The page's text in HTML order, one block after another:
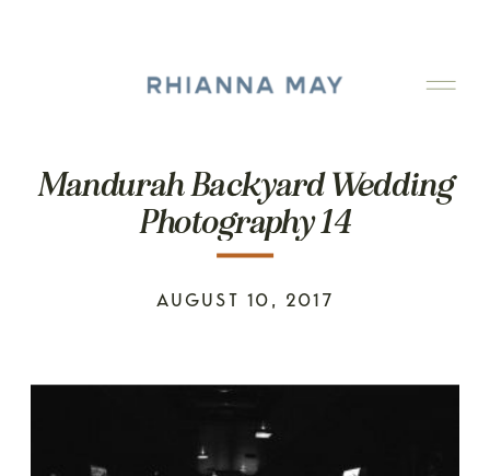
Mandurah Backyard Wedding
Photography 14
AUGUST 10, 2017